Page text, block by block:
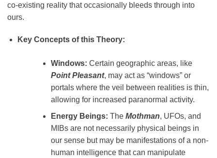
co-existing reality that occasionally bleeds through into
ours.
Key Concepts of this Theory:
Windows: Certain geographic areas, like
Point Pleasant, may act as “windows” or
portals where the veil between realities is thin,
allowing for increased paranormal activity.
Energy Beings: The Mothman, UFOs, and
MIBs are not necessarily physical beings in
our sense but may be manifestations of a non-
human intelligence that can manipulate